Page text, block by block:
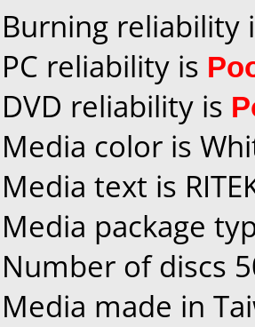
Burning reliability
PC reliability is
DVD reliability is
Media color is
Media text is
Media package
Number of discs
Media made in